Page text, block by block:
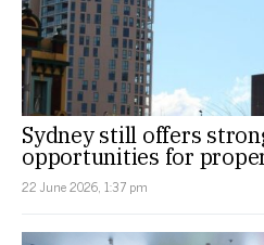
Sydney still offers
opportunities for
22 June 2026, 1:37 pm